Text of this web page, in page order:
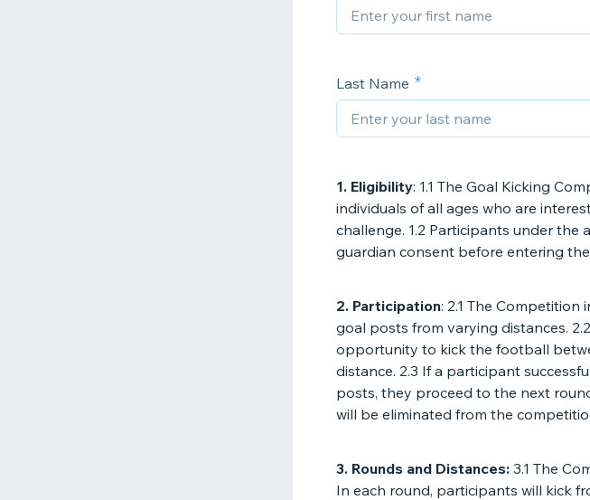
Last Name
1. Eligibility: 1.1 The Goal Kicking
individuals of all ages who are
challenge. 1.2 Participants under
guardian consent before entering
2. Participation: 2.1 The
goal posts from varying distances.
opportunity to kick the football
distance. 2.3 If a participant
posts, they proceed to the next
will be eliminated from the
3. Rounds and Distances: 3.1 The
In each round, participants will kick